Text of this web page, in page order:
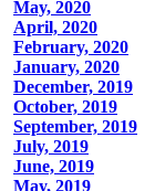
May, 2020
April, 2020
February, 2020
January, 2020
December, 2019
October, 2019
September, 2019
July, 2019
June, 2019
May, 2019